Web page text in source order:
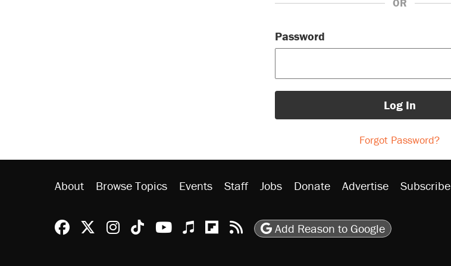
OR
Password
Log In
Forgot Password?
About Browse Topics Events Staff Jobs Donate Advertise Subscribe
Reason Facebook
@reason on X
Reason Instagram
Reason TikTok
Reason Youtube
Apple Podcasts
Reason on Flipboard
Reason RSS
Add Reason to Google